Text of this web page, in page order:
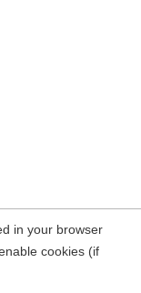
in your browser
cookies (if